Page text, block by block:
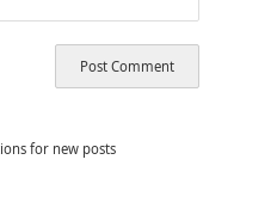
for new posts